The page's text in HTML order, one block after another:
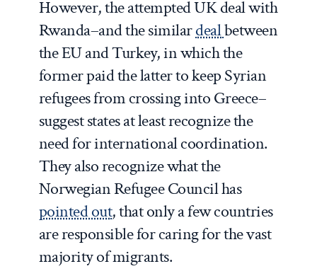
However, the attempted UK deal with
Rwanda–and the similardealbetween
the EU and Turkey, in which the
former paid the latter to keep Syrian
refugees from crossing into Greece–
suggest states at least recognize the
need for international coordination.
They also recognize what the
Norwegian Refugee Council has
pointed out, that only a few countries
are responsible for caring for the vast
majority of migrants.